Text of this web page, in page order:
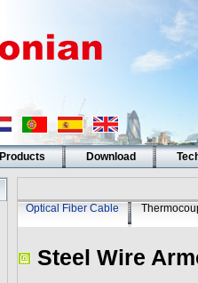
Products Download
Optical Fiber Cable
Steel Wire